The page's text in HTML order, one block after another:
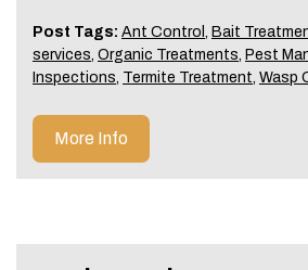
Post Tags: Ant Control , Bait
services, Organic Treatments, Pest
Inspections, Termite Treatment, Wasp
More Info